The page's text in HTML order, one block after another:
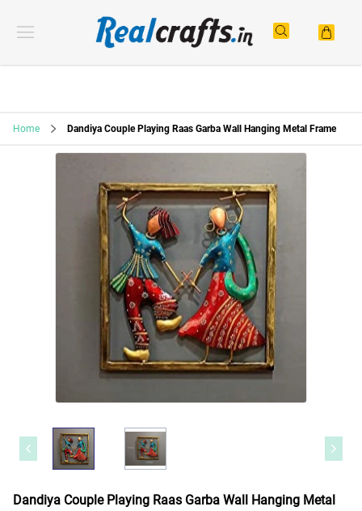
Home Dandiya Couple Playing Raas Garba Wall Hanging Metal Frame
Dandiya Couple Playing Raas Garba Wall Hanging Metal